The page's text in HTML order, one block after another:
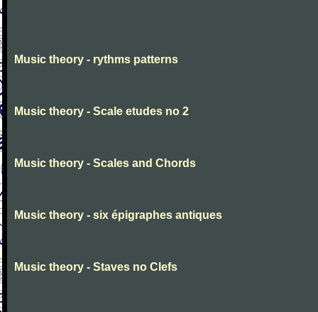
Music theory - rythms patterns
Music theory - Scale etudes no 2
Music theory - Scales and Chords
Music theory - six épigraphes antiques
Music theory - Staves no Clefs